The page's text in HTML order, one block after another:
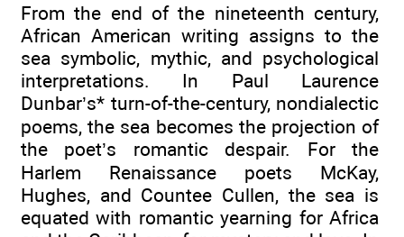
From the end of the nineteenth century,
African American writing assigns to the
sea symbolic, mythic, and psychological
interpretations. In Paul Laurence
Dunbar’s* turn-of-the-century, nondialectic
poems, the sea becomes the projection of
the poet’s romantic despair. For the
Harlem Renaissance poets McKay,
Hughes, and Countee Cullen, the sea is
equated with romantic yearning for Africa